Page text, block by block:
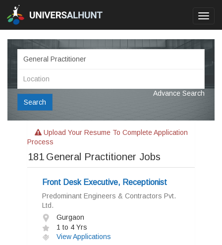
Search
Advance Search
Upload Your Resume To Complete Application
Process
181 General Practitioner Jobs
Front Desk Executive, Receptionist
Predominant Engineers & Contractors Pvt.
Ltd.
Gurgaon
1 to 4 Yrs
View Applications